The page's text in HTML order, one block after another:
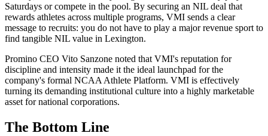
Saturdays or compete in the pool. By securing an NIL deal that
rewards athletes across multiple programs, VMI sends a clear
message to recruits: you do not have to play a major revenue sport to
find tangible NIL value in Lexington.
Promino CEO Vito Sanzone noted that VMI's reputation for
discipline and intensity made it the ideal launchpad for the
company's formal NCAA Athlete Platform. VMI is effectively
turning its demanding institutional culture into a highly marketable
asset for national corporations.
The Bottom Line